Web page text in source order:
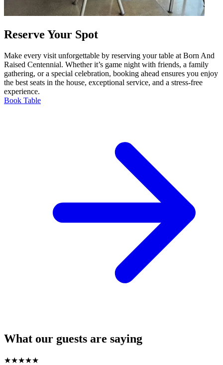
Reserve Your Spot
Make every visit unforgettable by reserving your table at Born And
Raised Centennial. Whether it’s game night with friends, a family
gathering, or a special celebration, booking ahead ensures you enjoy
the best seats in the house, exceptional service, and a stress-free
experience.
Book Table
What our guests are saying
★★★★★